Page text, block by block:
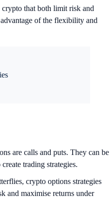
crypto that both limit risk and
of the flexibility and
are calls and puts. They can be
trading strategies.
crypto options strategies
and maximise returns under